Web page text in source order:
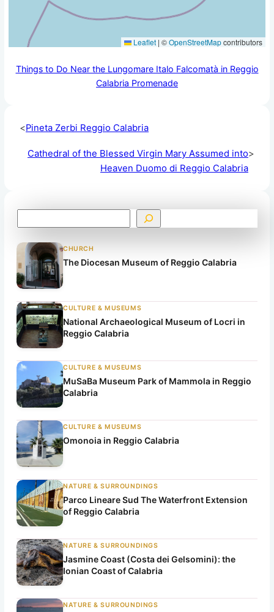
Leaflet | ©OpenStreetMapcontributors
Things to Do Near the Lungomare Italo Falcomatà in Reggio
Calabria Promenade
<Pineta Zerbi Reggio Calabria
Cathedral of the Blessed Virgin Mary Assumed into
Heaven Duomo di Reggio Calabria
>
e
a
c
h
CHURCH
The Diocesan Museum of Reggio Calabria
CULTURE & MUSEUMS
National Archaeological Museum of Locri in
Reggio Calabria
CULTURE & MUSEUMS
MuSaBa Museum Park of Mammola in Reggio
Calabria
CULTURE & MUSEUMS
Omonoia in Reggio Calabria
NATURE & SURROUNDINGS
Parco Lineare Sud The Waterfront Extension
of Reggio Calabria
NATURE & SURROUNDINGS
Jasmine Coast (Costa dei Gelsomini): the
Ionian Coast of Calabria
NATURE & SURROUNDINGS